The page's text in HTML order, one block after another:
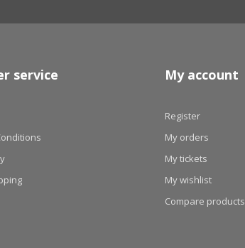
service My account
Register
My orders
My tickets
My wishlist
Compare products